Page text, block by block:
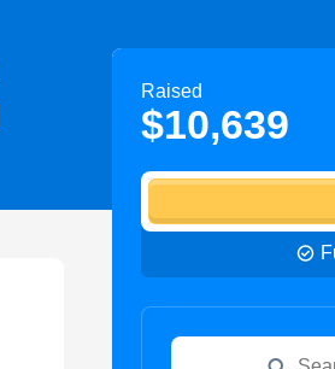
Raised
$10,639